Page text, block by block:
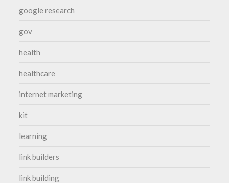
google research
gov
health
healthcare
internet marketing
kit
learning
link builders
link building